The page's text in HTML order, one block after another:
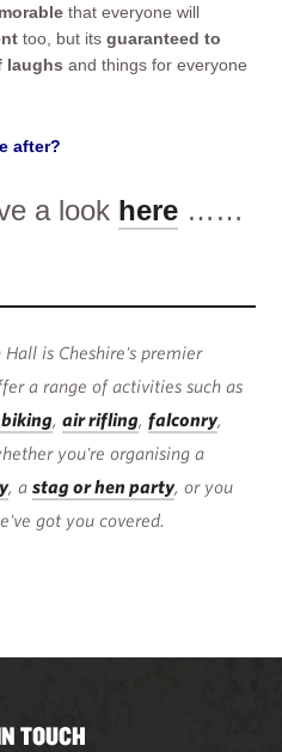
that everyone will
too, but itsguaranteed to
laughs and things for everyone
after?
a look here……
is Cheshire's premier
a range of activities such as
,air rifling,falconry,
you're organising a
, astag or hen party, or you
got you covered.
TOUCH